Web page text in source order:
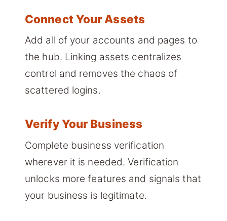
Connect Your Assets
Add all of your accounts and pages to
the hub. Linking assets centralizes
control and removes the chaos of
scattered logins.
Verify Your Business
Complete business verification
wherever it is needed. Verification
unlocks more features and signals that
your business is legitimate.